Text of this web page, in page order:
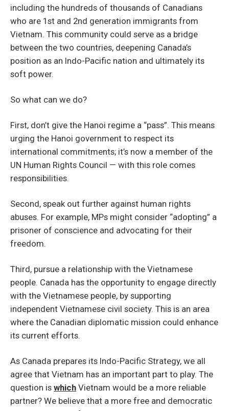
including the hundreds of thousands of Canadians
who are 1st and 2nd generation immigrants from
Vietnam. This community could serve as a bridge
between the two countries, deepening Canada’s
position as an Indo-Pacific nation and ultimately its
soft power.
So what can we do?
First, don’t give the Hanoi regime a “pass”. This means
urging the Hanoi government to respect its
international commitments; it’s now a member of the
UN Human Rights Council — with this role comes
responsibilities.
Second, speak out further against human rights
abuses. For example, MPs might consider “adopting” a
prisoner of conscience and advocating for their
freedom.
Third, pursue a relationship with the Vietnamese
people. Canada has the opportunity to engage directly
with the Vietnamese people, by supporting
independent Vietnamese civil society. This is an area
where the Canadian diplomatic mission could enhance
its current efforts.
As Canada prepares its Indo-Pacific Strategy, we all
agree that Vietnam has an important part to play. The
question is which Vietnam would be a more reliable
partner? We believe that a more free and democratic